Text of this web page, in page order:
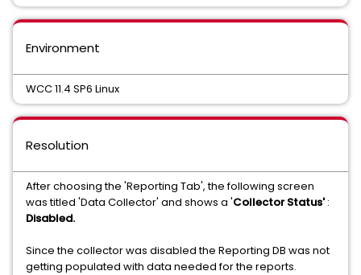
Environment
WCC 11.4 SP6 Linux
Resolution
After choosing the 'Reporting Tab', the following screen
was titled 'Data Collector' and shows a 'Collector Status' :
Disabled.
Since the collector was disabled the Reporting DB was not
getting populated with data needed for the reports.